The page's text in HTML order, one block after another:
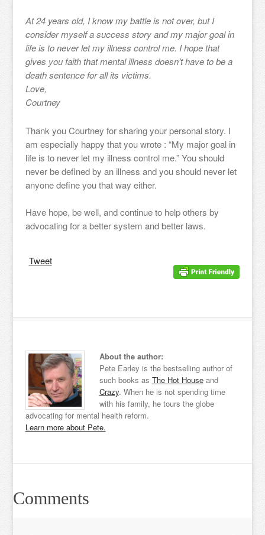
At 24 years old, I know my battle is not over, but I
consider myself a success story and my major goal in
life is to never let my illness control me. I hope that
gives you faith that mental illness doesn’t have to be a
death sentence for all its victims.
Love,
Courtney
Thank you Courtney for sharing your personal story. I
am especially happy that you wrote : “My major goal in
life is to never let my illness control me.” You should
never be defined by an illness and you should never let
anyone define you that way either.
Have hope, be well, and continue to help others by
advocating for a better system and better laws.
Tweet
About the author:
Pete Earley is the bestselling author of
such books as The Hot Houseand
Crazy. When he is not spending time
with his family, he tours the globe
advocating for mental health reform.
Learn more about Pete.
Comments